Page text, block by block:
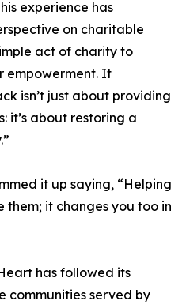
experience has
on charitable
act of charity to
empowerment. It
isn’t just about providing
it’s about restoring a
it up saying, “Helping
them; it changes you too in
has followed its
communities served by